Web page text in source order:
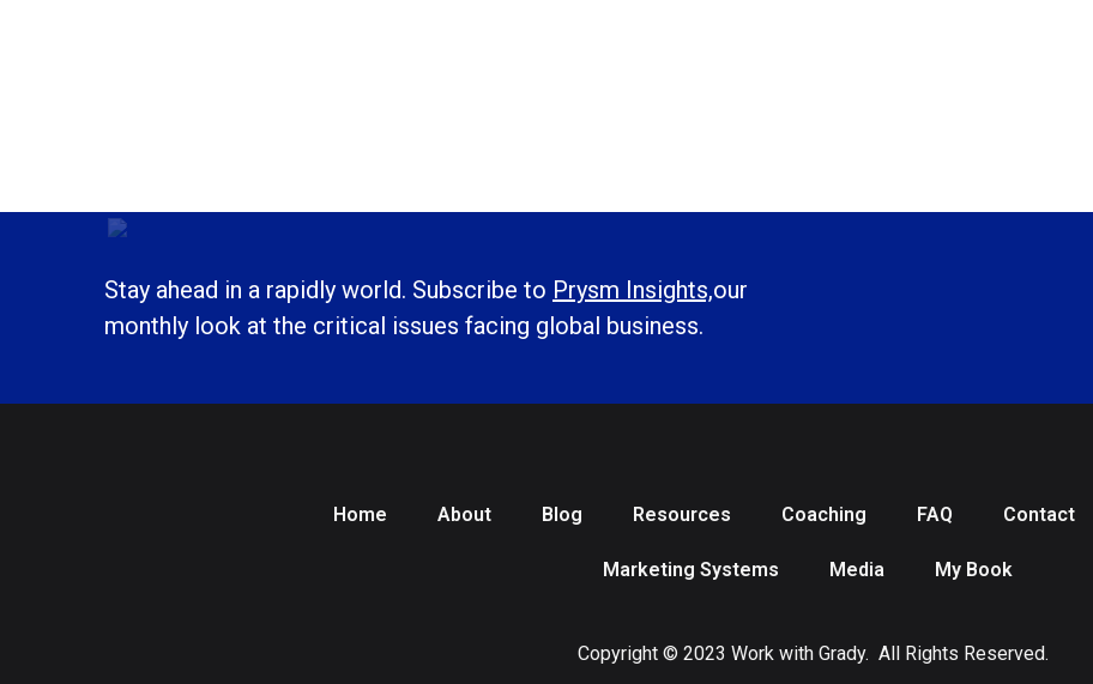
Stay ahead in a rapidly world. Subscribe to Prysm Insights,our
monthly look at the critical issues facing global business.
Home About Blog Resources Coaching FAQ Contact
Marketing Systems Media My Book
Copyright © 2023 Work with Grady. All Rights Reserved.